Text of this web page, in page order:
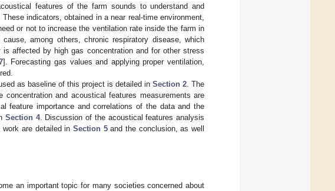
features of the farm sounds to understand and
indicators, obtained in a near real-time environment,
or not to increase the ventilation rate inside the farm in
among others, chronic respiratory disease, which
affected by high gas concentration and for other stress
]. Forecasting gas values and applying proper ventilation,
as baseline of this project is detailed in Section 2. The
and acoustical features measurements are
feature importance and correlations of the data and the
Section 4. Discussion of the acoustical features analysis
are detailed in Section 5and the conclusion, as well
an important topic for many societies concerned about